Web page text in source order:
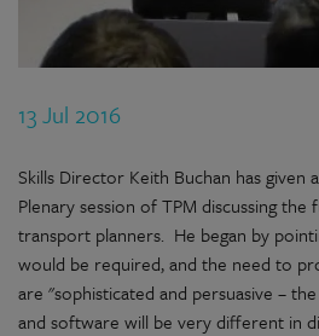
13 Jul 2016
Skills Director Keith Buchan has given
Plenary session of TPM discussing
transport planners. He began by
would be required, and the need to
are "sophisticated and persuasive –
and software will be very different in